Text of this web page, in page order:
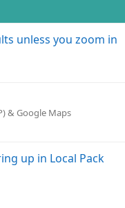
unless you zoom in
& Google Maps
up in Local Pack